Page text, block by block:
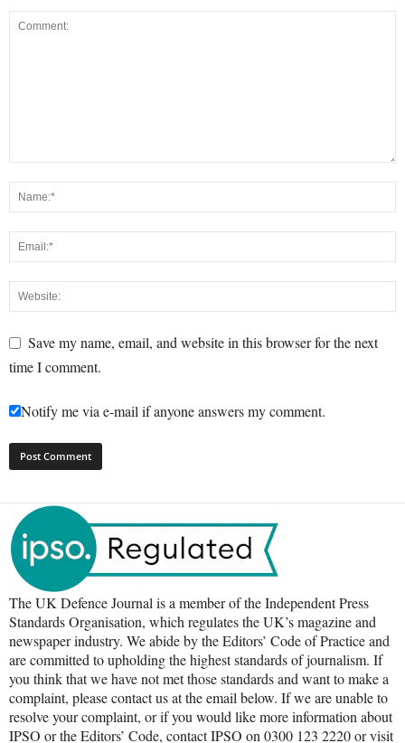
Save my name, email, and website in this browser for the next
time I comment.
Notify me via e-mail if anyone answers my comment.
The UK Defence Journal is a member of the Independent Press
Standards Organisation, which regulates the UK’s magazine and
newspaper industry. We abide by the Editors’ Code of Practice and
are committed to upholding the highest standards of journalism. If
you think that we have not met those standards and want to make a
complaint, please contact us at the email below. If we are unable to
resolve your complaint, or if you would like more information about
IPSO or the Editors’ Code, contact IPSO on 0300 123 2220 or visit